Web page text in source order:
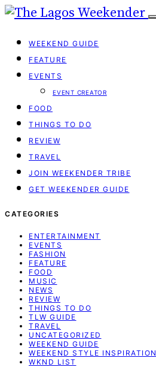
WEEKEND GUIDE
FEATURE
EVENTS
EVENT CREATOR
FOOD
THINGS TO DO
REVIEW
TRAVEL
JOIN WEEKENDER TRIBE
GET WEEKENDER GUIDE
CATEGORIES
ENTERTAINMENT
EVENTS
FASHION
FEATURE
FOOD
MUSIC
NEWS
REVIEW
THINGS TO DO
TLW GUIDE
TRAVEL
UNCATEGORIZED
WEEKEND GUIDE
WEEKEND STYLE INSPIRATION
WKND LIST